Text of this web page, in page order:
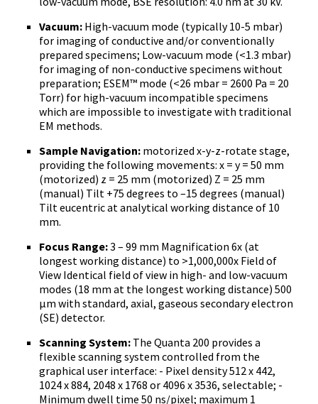
Vacuum: High-vacuum mode (typically 10-5 mbar)
for imaging of conductive and/or conventionally
prepared specimens; Low-vacuum mode (<1.3 mbar)
for imaging of non-conductive specimens without
preparation; ESEM™ mode (<26 mbar = 2600 Pa = 20
Torr) for high-vacuum incompatible specimens
which are impossible to investigate with traditional
EM methods.
Sample Navigation: motorized x-y-z-rotate stage,
providing the following movements: x = y = 50 mm
(motorized) z = 25 mm (motorized) Z = 25 mm
(manual) Tilt +75 degrees to –15 degrees (manual)
Tilt eucentric at analytical working distance of 10
mm.
Focus Range:3 – 99 mm Magnification 6x (at
longest working distance) to >1,000,000x Field of
View Identical field of view in high- and low-vacuum
modes (18 mm at the longest working distance) 500
µm with standard, axial, gaseous secondary electron
(SE) detector.
Scanning System: The Quanta 200 provides a
flexible scanning system controlled from the
graphical user interface: - Pixel density 512 x 442,
1024 x 884, 2048 x 1768 or 4096 x 3536, selectable; -
Minimum dwell time 50 ns/pixel; maximum 1